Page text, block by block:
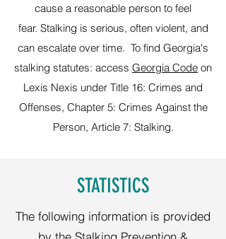
cause a reasonable person to feel
fear. Stalking is serious, often violent, and
can escalate over time. To find Georgia's
stalking statutes: access Georgia Code on
Lexis Nexis under Title 16: Crimes and
Offenses, Chapter 5: Crimes Against the
Person, Article 7: Stalking.
STATISTICS
The following information is provided